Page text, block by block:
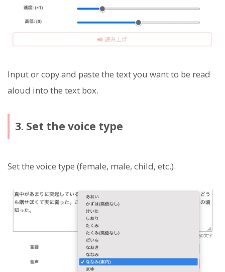
Input or copy and paste the text you want to be read
aloud into the text box.
3. Set the voice type
Set the voice type (female, male, child, etc.).